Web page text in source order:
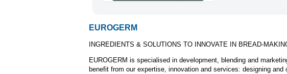
EUROGERM
INGREDIENTS & SOLUTIONS TO INNOVATE IN BREAD-
EUROGERM is specialised in development, blending and
benefit from our expertise, innovation and services: designing